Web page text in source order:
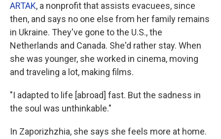
ARTAK, a nonprofit that assists evacuees, since
then, and says no one else from her family remains
in Ukraine. They've gone to the U.S., the
Netherlands and Canada. She'd rather stay. When
she was younger, she worked in cinema, moving
and traveling a lot, making films.
"I adapted to life [abroad] fast. But the sadness in
the soul was unthinkable."
In Zaporizhzhia, she says she feels more at home.